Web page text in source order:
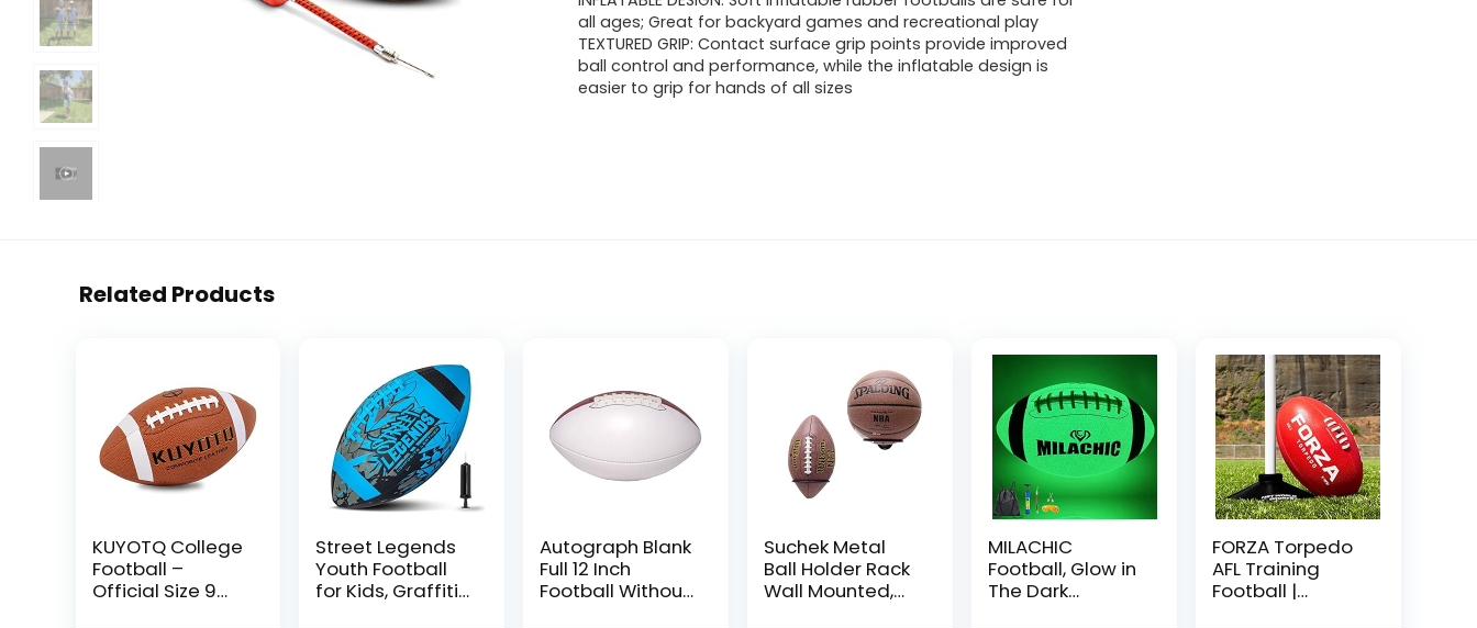
all ages; Great for backyard games and recreational play
TEXTURED GRIP: Contact surface grip points provide improved
ball control and performance, while the inflatable design is
easier to grip for hands of all sizes
Related Products
KUYOTQ College
Football –
Official Size 9
Street Legends
Youth Football
for Kids, Graffiti
Autograph Blank
Full 12 Inch
Football Without
Suchek Metal
Ball Holder Rack
Wall Mounted,
MILACHIC
Football, Glow in
The Dark
FORZA Torpedo
AFL Training
Football |